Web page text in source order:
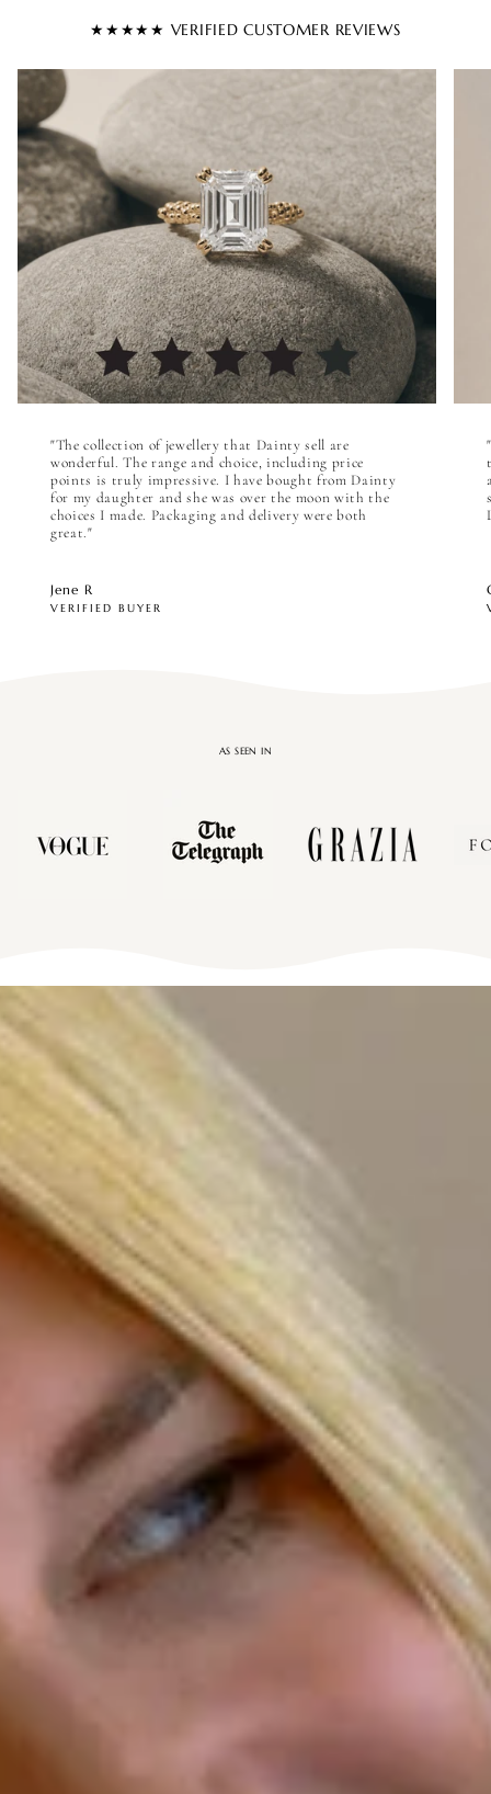
★★★★★ VERIFIED CUSTOMER REVIEWS
"The collection of jewellery that Dainty sell are
wonderful. The range and choice, including price
points is truly impressive. I have bought from Dainty
for my daughter and she was over the moon with the
choices I made. Packaging and delivery were both
great."
Jene R
VERIFIED BUYER
AS SEEN IN